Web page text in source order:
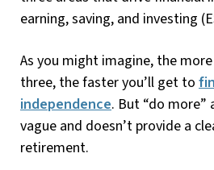
earning, saving, and investing
As you might imagine, the
three, the faster you’ll get to
independence. But “do more”
vague and doesn’t provide a
retirement.